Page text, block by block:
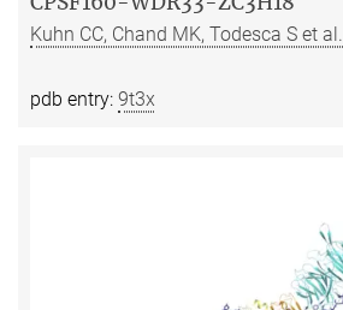
Kuhn CC, Chand MK, Todesca S et
pdb entry: 9t3x